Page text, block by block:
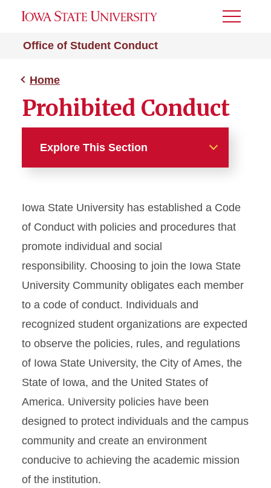
Office of Student Conduct
Toggle
Home
Prohibited Conduct
Explore This Section
About Us
Incident Reporting &
What to Expect
Know the Code Resources
Iowa State University has established a Code
of Conduct with policies and procedures that
promote individual and social
responsibility. Choosing to join the Iowa State
University Community obligates each member
to a code of conduct. Individuals and
recognized student organizations are expected
to observe the policies, rules, and regulations
of Iowa State University, the City of Ames, the
State of Iowa, and the United States of
America. University policies have been
designed to protect individuals and the campus
community and create an environment
conducive to achieving the academic mission
of the institution.